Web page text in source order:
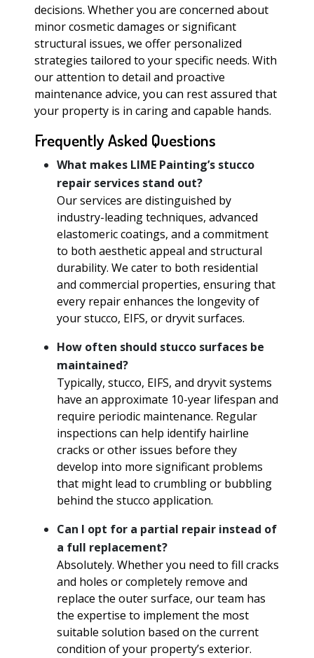
decisions. Whether you are concerned about
minor cosmetic damages or significant
structural issues, we offer personalized
strategies tailored to your specific needs. With
our attention to detail and proactive
maintenance advice, you can rest assured that
your property is in caring and capable hands.
Frequently Asked Questions
What makes LIME Painting’s stucco
repair services stand out?
Our services are distinguished by
industry-leading techniques, advanced
elastomeric coatings, and a commitment
to both aesthetic appeal and structural
durability. We cater to both residential
and commercial properties, ensuring that
every repair enhances the longevity of
your stucco, EIFS, or dryvit surfaces.
How often should stucco surfaces be
maintained?
Typically, stucco, EIFS, and dryvit systems
have an approximate 10-year lifespan and
require periodic maintenance. Regular
inspections can help identify hairline
cracks or other issues before they
develop into more significant problems
that might lead to crumbling or bubbling
behind the stucco application.
Can I opt for a partial repair instead of
a full replacement?
Absolutely. Whether you need to fill cracks
and holes or completely remove and
replace the outer surface, our team has
the expertise to implement the most
suitable solution based on the current
condition of your property’s exterior.